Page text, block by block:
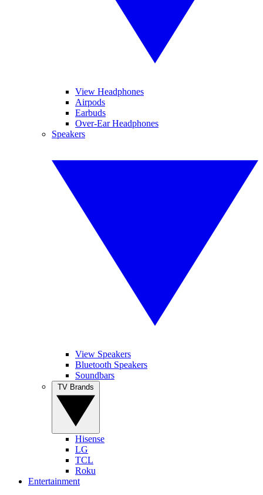
View Headphones
Airpods
Earbuds
Over-Ear Headphones
Speakers
View Speakers
Bluetooth Speakers
Soundbars
Hisense
LG
TCL
Roku
Entertainment